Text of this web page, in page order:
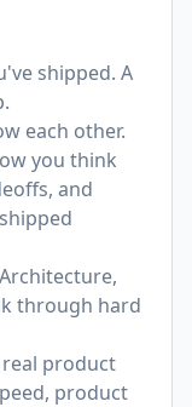
shipped. A
each other.
you think
and
through hard
product
product